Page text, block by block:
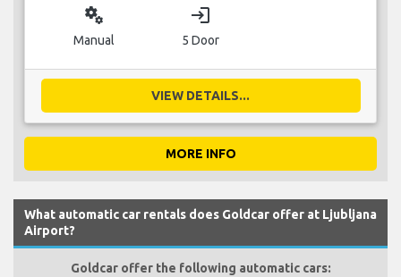
miscellaneous_services
Manual
login
5 Door
VIEW DETAILS...
MORE INFO
What automatic car rentals does Goldcar offer at Ljubljana
Airport?
Goldcar offer the following automatic cars: